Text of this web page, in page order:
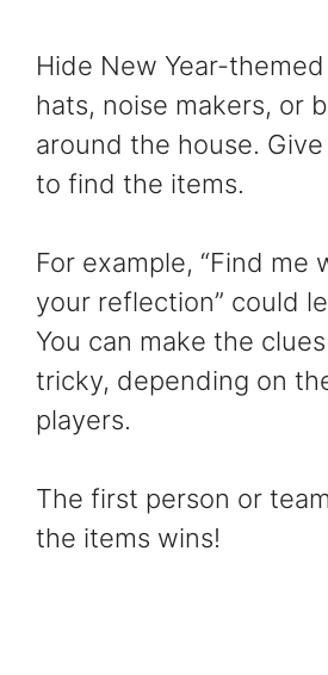
Hide New Year-
hats, noise makers, or
around the house.
to find the items.
For example, “Find me
your reflection” could
You can make the
tricky, depending on
players.
The first person or
the items wins!